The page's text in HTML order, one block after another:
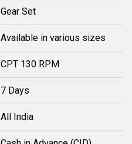
Gear Set
Available in various sizes
CPT 130 RPM
7 Days
All India